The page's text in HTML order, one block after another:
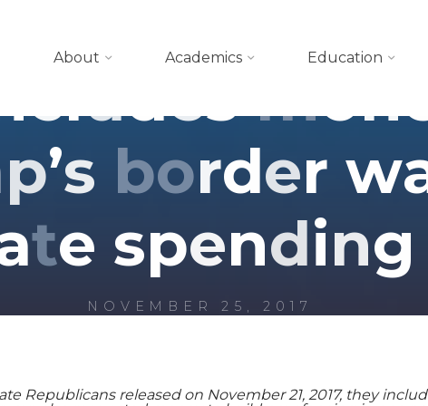
About
Academics Education
Blog
cludes mon
p’s border w
te spending
NOVEMBER 25, 2017
Republicans released on November 21, 2017, they